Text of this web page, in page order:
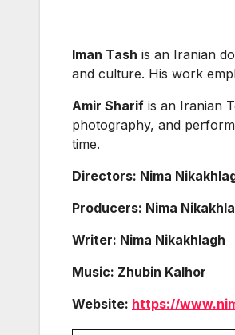
Iman Tash is an Iranian
and culture. His work
Amir Sharif is an Iranian
photography, and
time.
Directors: Nima
Producers: Nima
Writer: Nima Nikakhlagh
Music: Zhubin Kalhor
Website: https://